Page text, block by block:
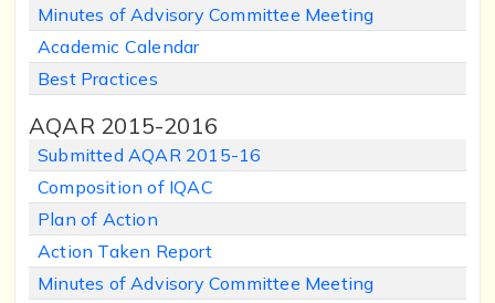
Minutes of Advisory Committee Meeting
Academic Calendar
Best Practices
AQAR 2015-2016
Submitted AQAR 2015-16
Composition of IQAC
Plan of Action
Action Taken Report
Minutes of Advisory Committee Meeting